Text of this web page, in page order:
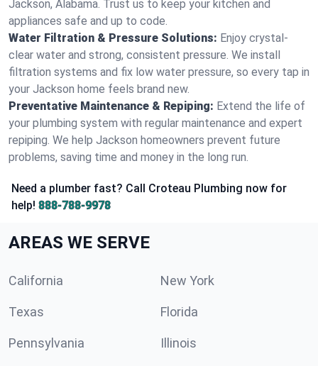
Jackson, Alabama. Trust us to keep your kitchen and
appliances safe and up to code.
Water Filtration & Pressure Solutions: Enjoy crystal-
clear water and strong, consistent pressure. We install
filtration systems and fix low water pressure, so every tap in
your Jackson home feels brand new.
Preventative Maintenance & Repiping: Extend the life of
your plumbing system with regular maintenance and expert
repiping. We help Jackson homeowners prevent future
problems, saving time and money in the long run.
Need a plumber fast? Call Croteau Plumbing now for
help! 888-788-9978
AREAS WE SERVE
California New York
Texas Florida
Pennsylvania Illinois